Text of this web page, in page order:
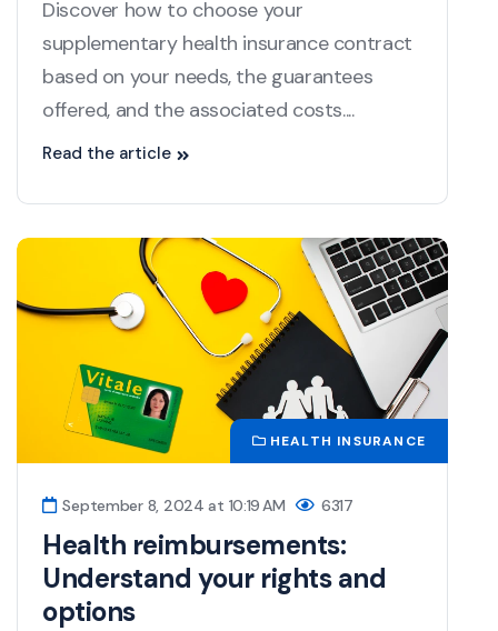
Discover how to choose your
supplementary health insurance contract
based on your needs, the guarantees
offered, and the associated costs....
Read the article
HEALTH INSURANCE
September 8, 2024 at 10:19 AM 6317
Health reimbursements:
Understand your rights and
options